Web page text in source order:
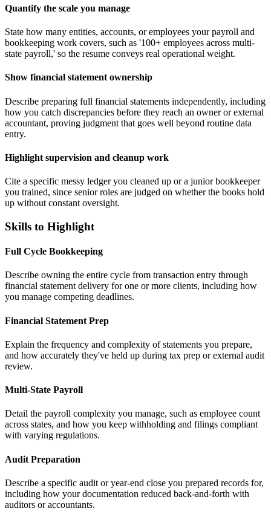
Quantify the scale you manage
State how many entities, accounts, or employees your payroll and
bookkeeping work covers, such as '100+ employees across multi-
state payroll,' so the resume conveys real operational weight.
Show financial statement ownership
Describe preparing full financial statements independently, including
how you catch discrepancies before they reach an owner or external
accountant, proving judgment that goes well beyond routine data
entry.
Highlight supervision and cleanup work
Cite a specific messy ledger you cleaned up or a junior bookkeeper
you trained, since senior roles are judged on whether the books hold
up without constant oversight.
Skills to Highlight
Full Cycle Bookkeeping
Describe owning the entire cycle from transaction entry through
financial statement delivery for one or more clients, including how
you manage competing deadlines.
Financial Statement Prep
Explain the frequency and complexity of statements you prepare,
and how accurately they've held up during tax prep or external audit
review.
Multi-State Payroll
Detail the payroll complexity you manage, such as employee count
across states, and how you keep withholding and filings compliant
with varying regulations.
Audit Preparation
Describe a specific audit or year-end close you prepared records for,
including how your documentation reduced back-and-forth with
auditors or accountants.